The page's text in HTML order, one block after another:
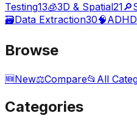
Testing13🧊3D & Spatial21🔎
🗃️Data Extraction30🧠
Browse
🆕New⚖️Compare📂 All
Categories